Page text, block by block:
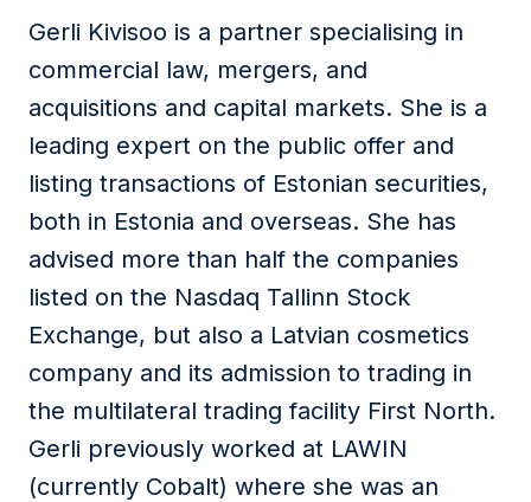
I agree to Privacy Policy
and terms of use.
This site is protected by reCAPTCHA and the
GooglePrivacy PolicyandTerms of Serviceapply.
Submit
Gerli Kivisoo is a partner specialising in
commercial law, mergers, and
acquisitions and capital markets. She is a
leading expert on the public offer and
listing transactions of Estonian securities,
both in Estonia and overseas. She has
advised more than half the companies
listed on the Nasdaq Tallinn Stock
Exchange, but also a Latvian cosmetics
company and its admission to trading in
the multilateral trading facility First North.
Gerli previously worked at LAWIN
(currently Cobalt) where she was an